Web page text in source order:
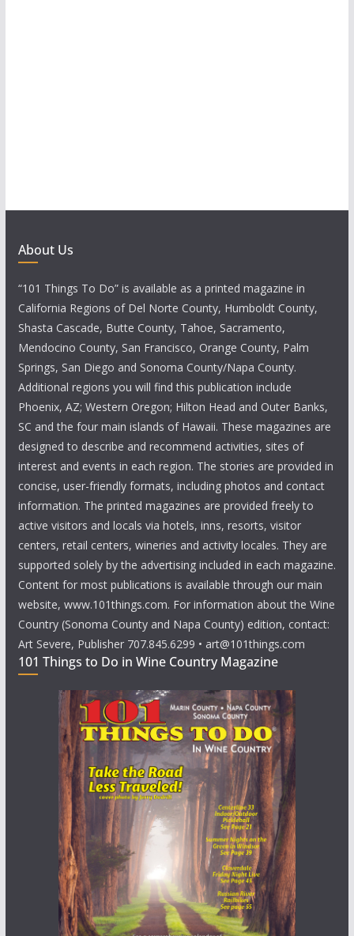
About Us
“101 Things To Do” is available as a printed magazine in
California Regions of Del Norte County, Humboldt County,
Shasta Cascade, Butte County, Tahoe, Sacramento,
Mendocino County, San Francisco, Orange County, Palm
Springs, San Diego and Sonoma County/Napa County.
Additional regions you will find this publication include
Phoenix, AZ; Western Oregon; Hilton Head and Outer Banks,
SC and the four main islands of Hawaii. These magazines are
designed to describe and recommend activities, sites of
interest and events in each region. The stories are provided in
concise, user-friendly formats, including photos and contact
information. The printed magazines are provided freely to
active visitors and locals via hotels, inns, resorts, visitor
centers, retail centers, wineries and activity locales. They are
supported solely by the advertising included in each magazine.
Content for most publications is available through our main
website, www.101things.com. For information about the Wine
Country (Sonoma County and Napa County) edition, contact:
Art Severe, Publisher 707.845.6299 • art@101things.com
101 Things to Do in Wine Country Magazine